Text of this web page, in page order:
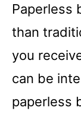
Paperless
than
you
can be
paperless